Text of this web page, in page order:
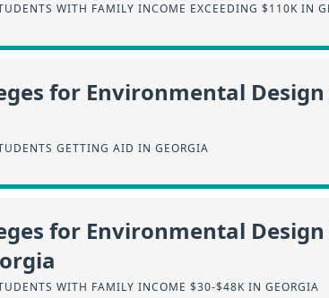
WITH FAMILY INCOME EXCEEDING $110K IN
for Environmental
GETTING AID IN GEORGIA
for Environmental
WITH FAMILY INCOME $30-$48K IN GEORGIA